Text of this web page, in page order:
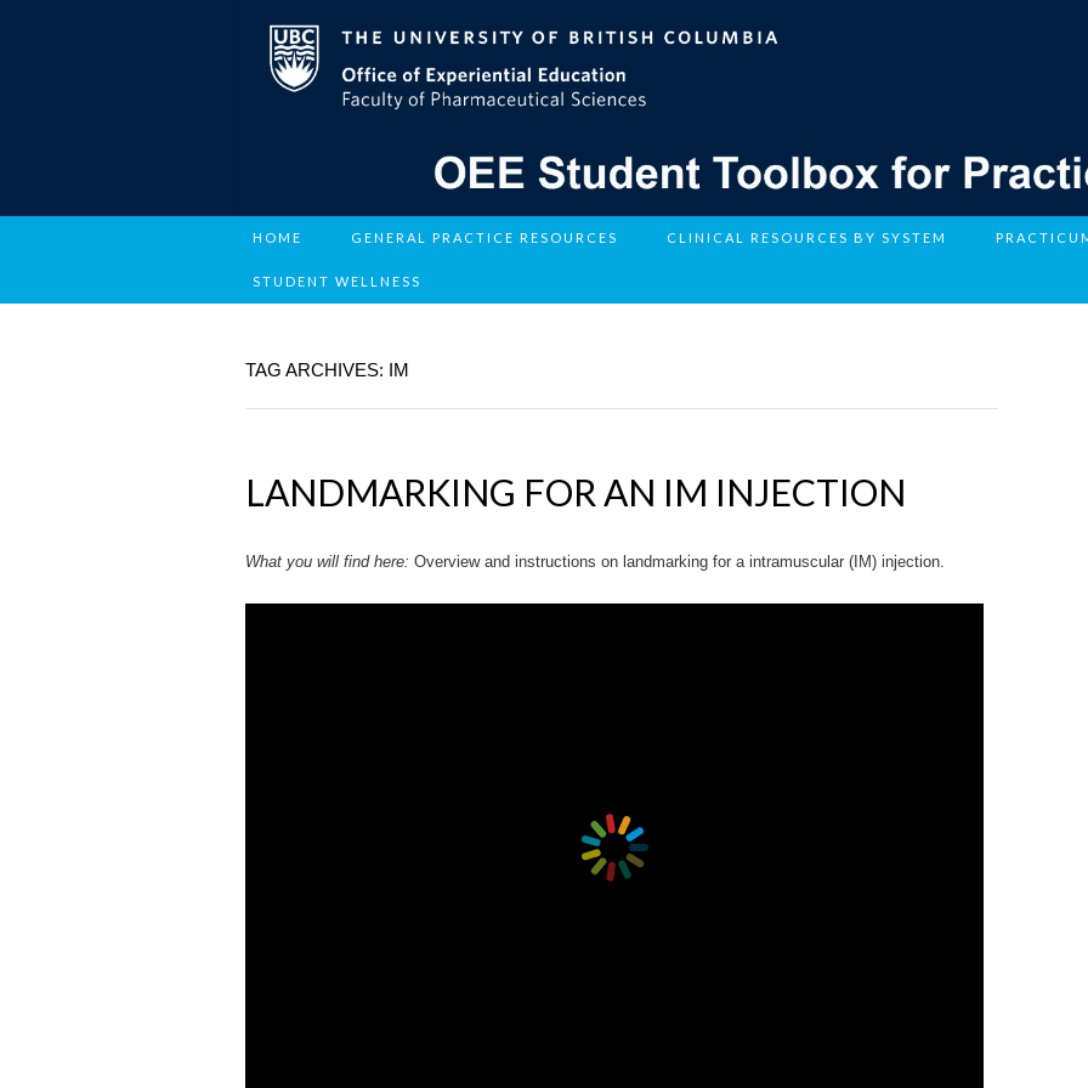
HOME GENERAL PRACTICE RESOURCES CLINICAL RESOURCES BY SYSTEM
STUDENT WELLNESS
TAG ARCHIVES: IM
LANDMARKING FOR AN IM INJECTION
What you will find here: Overview and instructions on landmarking for a intramuscular (IM) injection.